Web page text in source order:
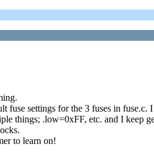
fuse settings for the 3 fuses in
things; .low=0xFF, etc. and I keep
to learn on!